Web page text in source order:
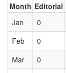
Month Editorial
Jan
0
Feb
0
Mar
0